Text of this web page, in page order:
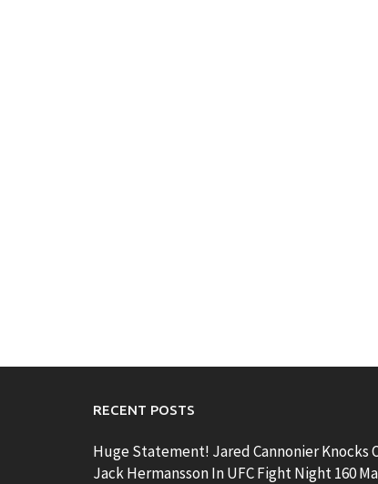
RECENT POSTS
Huge Statement! Jared Cannonier Knocks
Jack Hermansson In UFC Fight Night 160